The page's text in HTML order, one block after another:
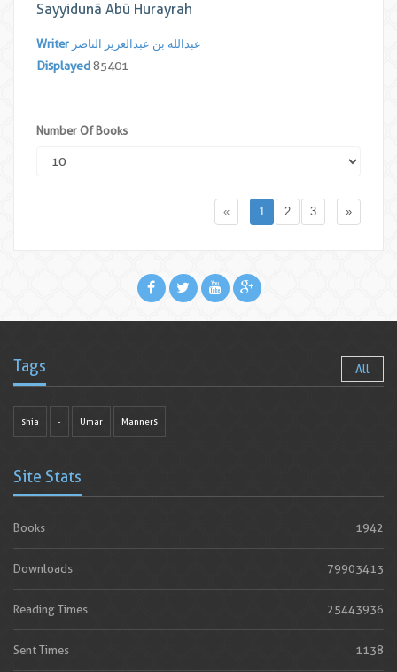
Sayyidunā Abū Hurayrah
Writer عبدالله بن عبدالعزیز الناصر
Displayed85401
Number Of Books
« 1 2 3 »
Tags All
shia - Umar Manners
Site Stats
Books 1942
Downloads 79903413
Reading Times 25443936
Sent Times 1138